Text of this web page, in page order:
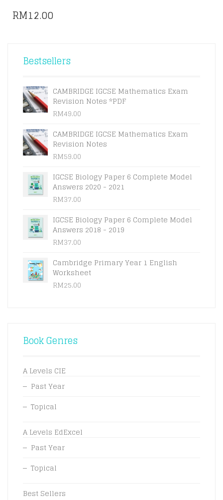
RM12.00
Bestsellers
CAMBRIDGE IGCSE Mathematics Exam
Revision Notes *PDF
RM49.00
CAMBRIDGE IGCSE Mathematics Exam
Revision Notes
RM59.00
IGCSE Biology Paper 6 Complete Model
Answers 2020 - 2021
RM37.00
IGCSE Biology Paper 6 Complete Model
Answers 2018 - 2019
RM37.00
Cambridge Primary Year 1 English
Worksheet
RM25.00
Book Genres
A Levels CIE
Past Year
Topical
A Levels EdExcel
Past Year
Topical
Best Sellers